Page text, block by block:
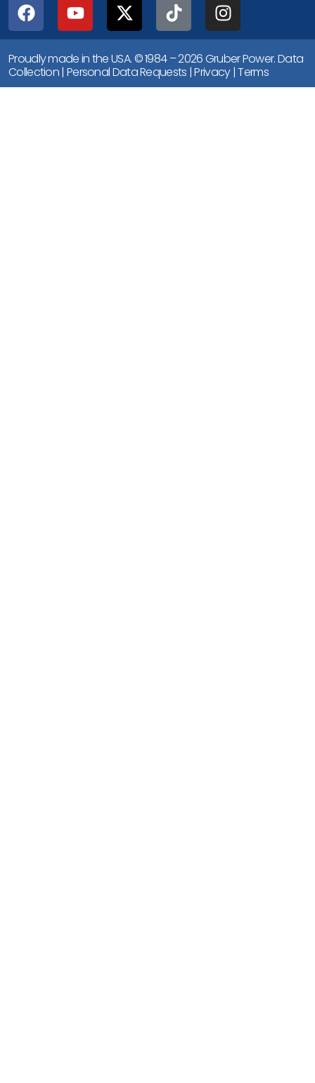
Proudly made in the USA. © 1984 – 2026 Gruber Power.Data
Collection| Personal Data Requests |Privacy|Terms